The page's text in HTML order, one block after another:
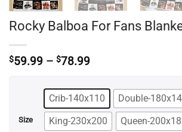
Rocky Balboa For Fans
$59.99 – $78.99Price
through
$78.99
Size
Crib-140x110
Double-
King-230x200
Queen-